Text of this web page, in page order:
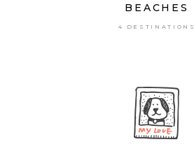
BEACHES
4 DESTINATIONS